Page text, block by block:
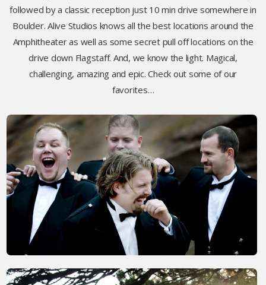
followed by a classic reception just 10 min drive somewhere in
Boulder. Alive Studios knows all the best locations around the
Amphitheater as well as some secret pull off locations on the
drive down Flagstaff. And, we know the light. Magical,
challenging, amazing and epic. Check out some of our
favorites…